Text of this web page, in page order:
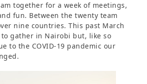
together for a week of meetings,
fun. Between the twenty team
nine countries. This past March
gather in Nairobi but, like so
to the COVID-19 pandemic our